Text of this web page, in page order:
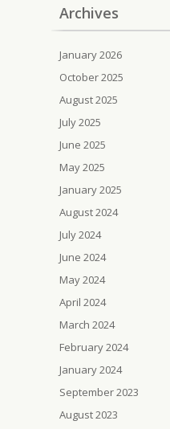
Archives
January 2026
October 2025
August 2025
July 2025
June 2025
May 2025
January 2025
August 2024
July 2024
June 2024
May 2024
April 2024
March 2024
February 2024
January 2024
September 2023
August 2023